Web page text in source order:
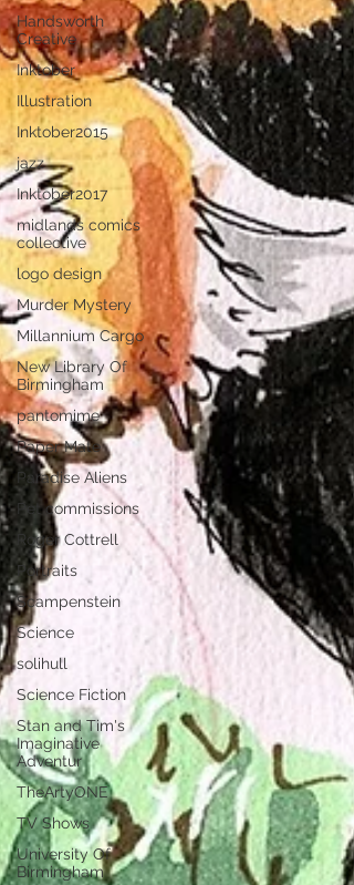
Handsworth
Creative
Inktober
Illustration
Inktober2015
jazz
Inktober2017
midlands comics
collective
logo design
Murder Mystery
Millannium Cargo
New Library Of
Birmingham
pantomime
Paper Mate
Paradise Aliens
Pet commissions
Roger Cottrell
Portraits
Scampenstein
Science
solihull
Science Fiction
Stan and Tim's
Imaginative
Adventur
TheArtyONE
TV Shows
University Of
Birmingham